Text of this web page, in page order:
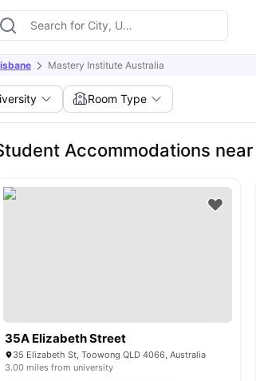
Mastery Institute Australia
Room Type
Accommodations
35A Elizabeth Street
35 Elizabeth St, Toowong QLD 4066, Australia
3.00 miles from university